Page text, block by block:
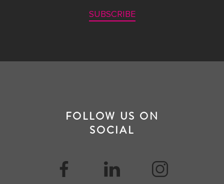
SUBSCRIBE
FOLLOW US ON
SOCIAL